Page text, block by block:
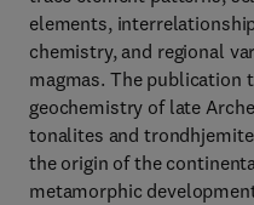
elements,
chemistry, and regional
magmas. The
geochemistry of late
tonalites and
the origin of the
metamorphic